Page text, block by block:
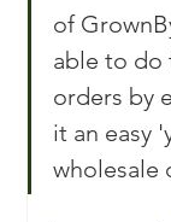
of
able to do
orders by
it an easy
wholesale